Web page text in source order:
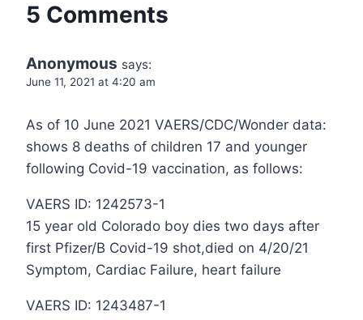
5 Comments
Anonymous says:
June 11, 2021 at 4:20 am
As of 10 June 2021 VAERS/CDC/Wonder data:
shows 8 deaths of children 17 and younger
following Covid-19 vaccination, as follows:
VAERS ID: 1242573-1
15 year old Colorado boy dies two days after
first Pfizer/B Covid-19 shot,died on 4/20/21
Symptom, Cardiac Failure, heart failure
VAERS ID: 1243487-1